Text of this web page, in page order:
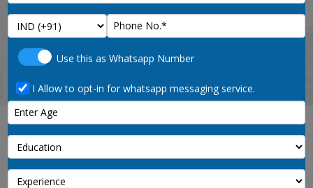
Use this as Whatsapp Number
I Allow to opt-in for whatsapp messaging service.